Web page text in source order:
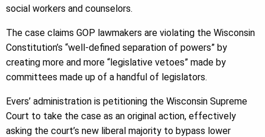
social workers and counselors.
The case claims GOP lawmakers are violating the Wisconsin
Constitution’s “well-defined separation of powers” by
creating more and more “legislative vetoes” made by
committees made up of a handful of legislators.
Evers’ administration is petitioning the Wisconsin Supreme
Court to take the case as an original action, effectively
asking the court’s new liberal majority to bypass lower